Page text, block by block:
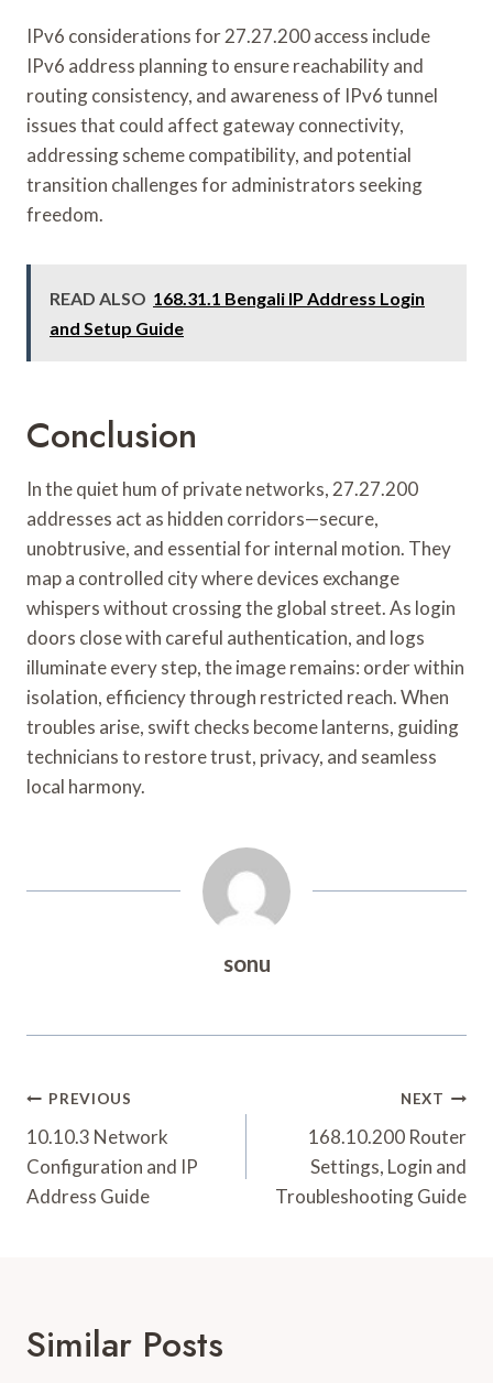
IPv6 considerations for 27.27.200 access include
IPv6 address planning to ensure reachability and
routing consistency, and awareness of IPv6 tunnel
issues that could affect gateway connectivity,
addressing scheme compatibility, and potential
transition challenges for administrators seeking
freedom.
READ ALSO 168.31.1 Bengali IP Address Login
and Setup Guide
Conclusion
In the quiet hum of private networks, 27.27.200
addresses act as hidden corridors—secure,
unobtrusive, and essential for internal motion. They
map a controlled city where devices exchange
whispers without crossing the global street. As login
doors close with careful authentication, and logs
illuminate every step, the image remains: order within
isolation, efficiency through restricted reach. When
troubles arise, swift checks become lanterns, guiding
technicians to restore trust, privacy, and seamless
local harmony.
sonu
Post
Navigation
PREVIOUS
10.10.3 Network
Configuration and IP
Address Guide
NEXT
168.10.200 Router
Settings, Login and
Troubleshooting Guide
Similar Posts